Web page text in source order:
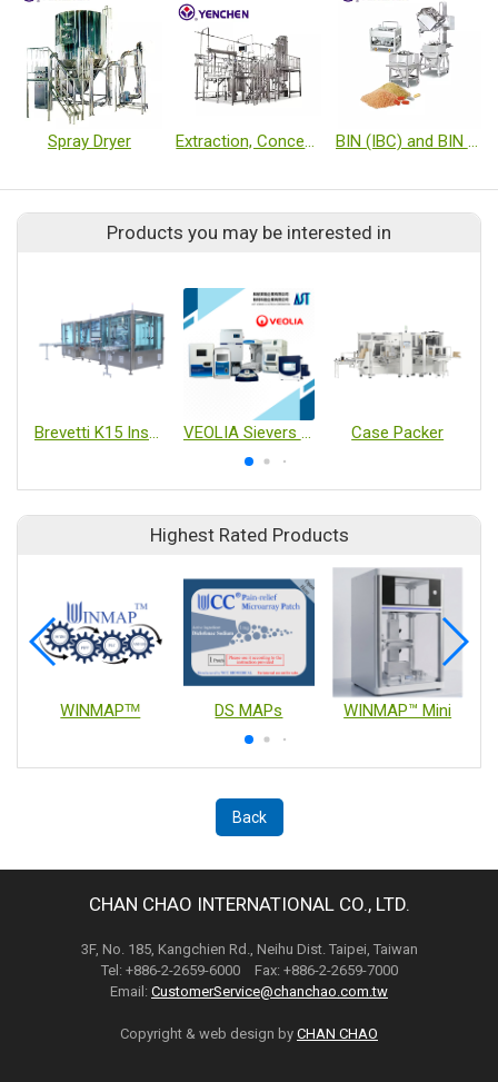
Spray Dryer Extraction, Concentration, Granulation Turnkey Equipment BIN (IBC) and BIN System
Products you may be interested in
Brevetti K15 Inspection of pre-filled syringes VEOLIA Sievers TOC M9 / M500 / Checkpoint / InnovOx / R3 // Eclipse // Soleil Case Packer
Highest Rated Products
WINMAPᵀᴹ DS MAPs WINMAP™ Mini
Back
CHAN CHAO INTERNATIONAL CO., LTD.
3F, No. 185, Kangchien Rd., Neihu Dist. Taipei, Taiwan
Tel: +886-2-2659-6000 Fax: +886-2-2659-7000
Email: CustomerService@chanchao.com.tw
Copyright & web design by CHAN CHAO